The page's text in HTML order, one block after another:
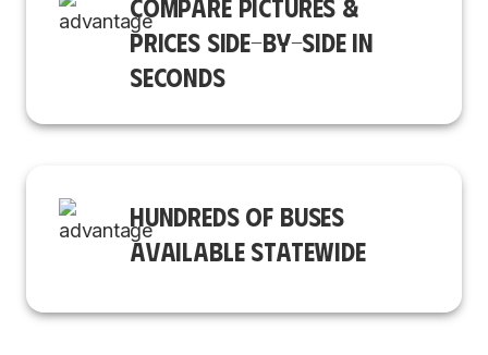
COMPARE PICTURES &
PRICES SIDE-BY-SIDE IN
SECONDS
HUNDREDS OF BUSES
AVAILABLE STATEWIDE